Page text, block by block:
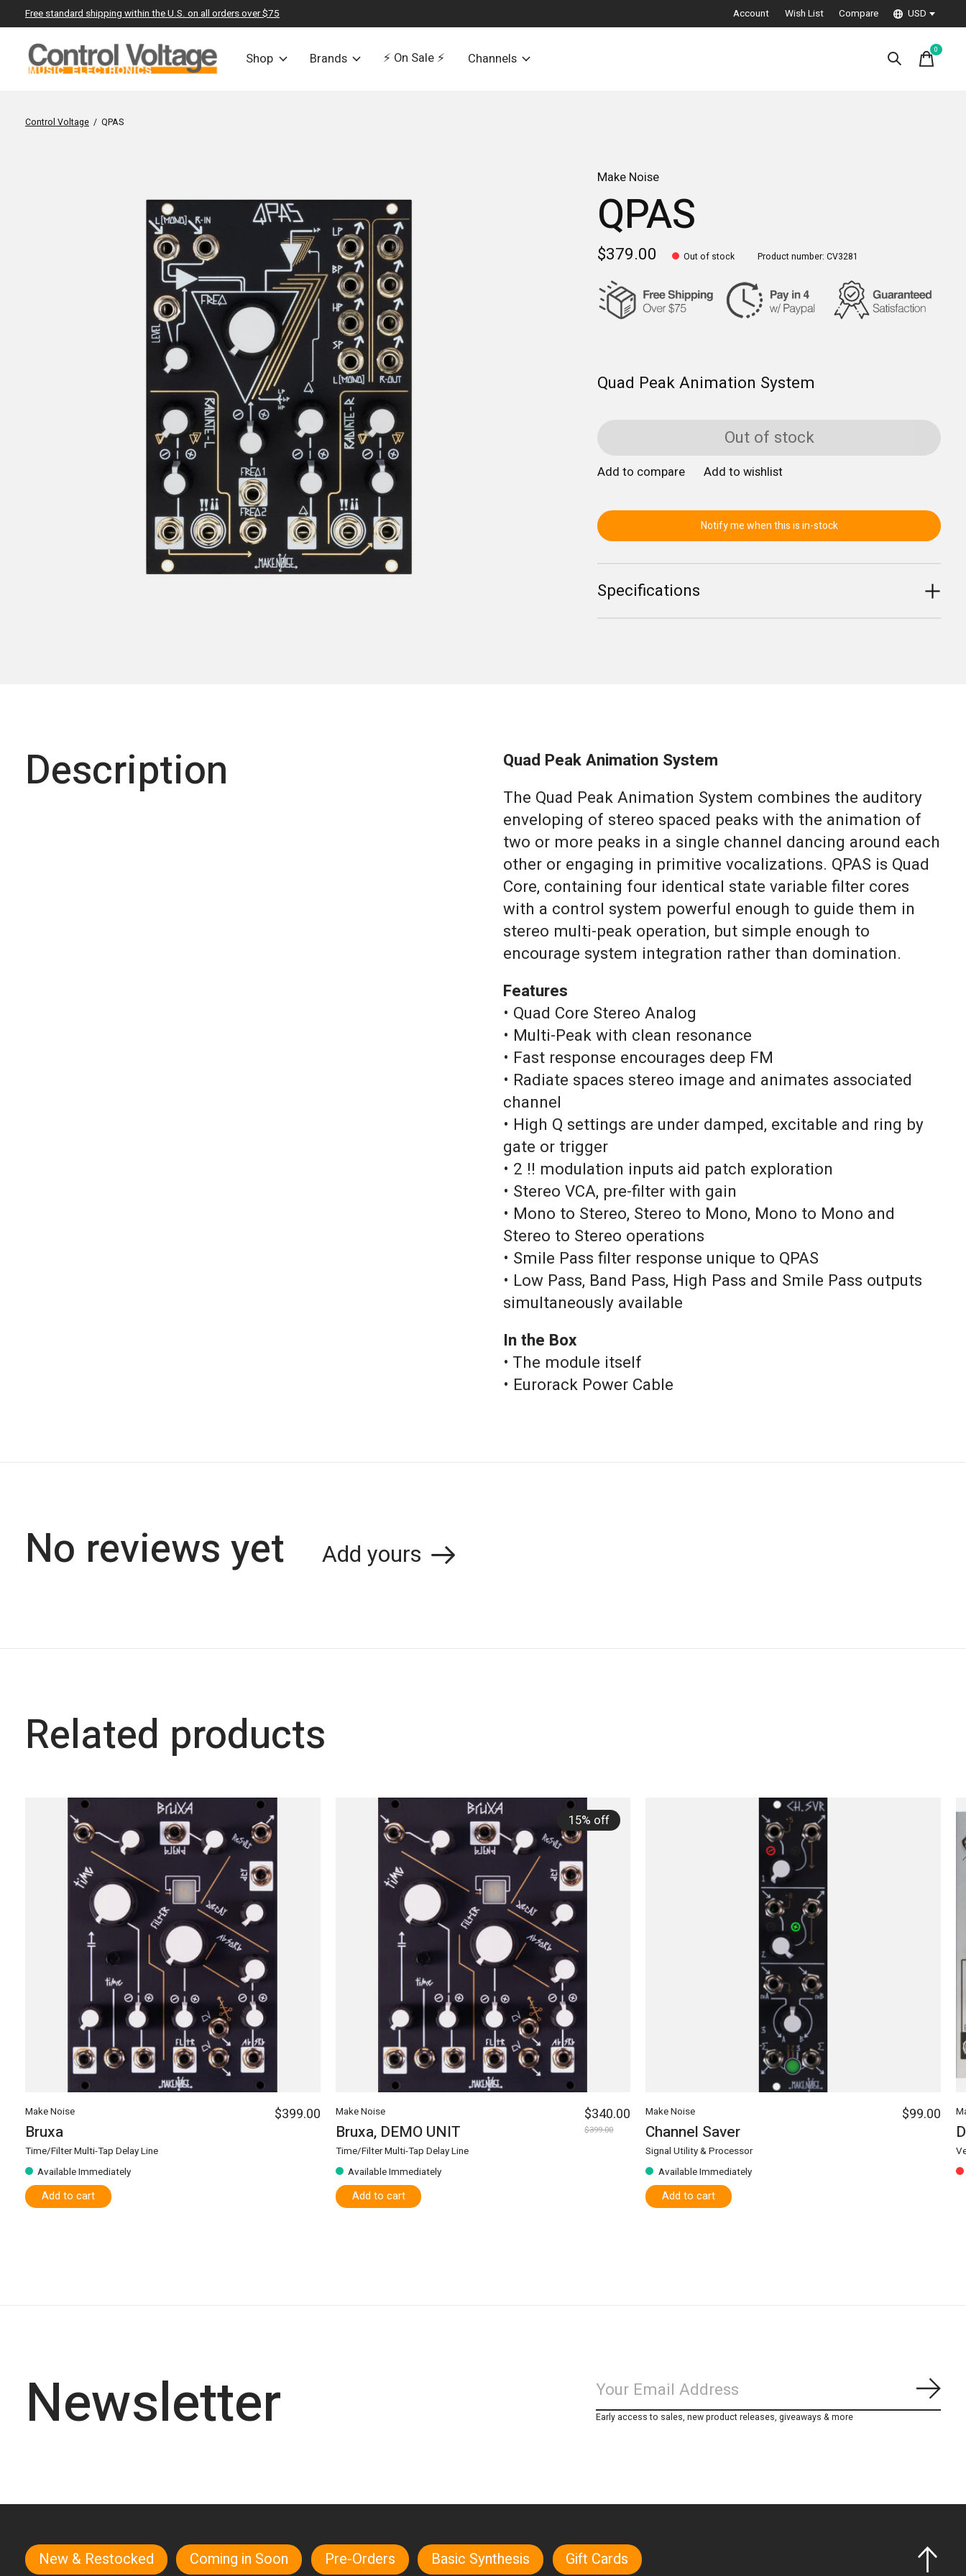
Free standard shipping within the U.S. on all orders over $75 Account Wish List Compare USD
Shop Brands ⚡️ On Sale ⚡️ Channels
0items
Control Voltage / QPAS
Make Noise
QPAS
$379.00 Out of stock Product number: CV3281
Quad Peak Animation System
Out of stock
Add to compare Add to wishlist
Notify me when this is in-stock
Specifications
Description
Quad Peak Animation System
The Quad Peak Animation System combines the auditory
enveloping of stereo spaced peaks with the animation of
two or more peaks in a single channel dancing around each
other or engaging in primitive vocalizations. QPAS is Quad
Core, containing four identical state variable filter cores
with a control system powerful enough to guide them in
stereo multi-peak operation, but simple enough to
encourage system integration rather than domination.
Features
• Quad Core Stereo Analog
• Multi-Peak with clean resonance
• Fast response encourages deep FM
• Radiate spaces stereo image and animates associated
channel
• High Q settings are under damped, excitable and ring by
gate or trigger
• 2 !! modulation inputs aid patch exploration
• Stereo VCA, pre-filter with gain
• Mono to Stereo, Stereo to Mono, Mono to Mono and
Stereo to Stereo operations
• Smile Pass filter response unique to QPAS
• Low Pass, Band Pass, High Pass and Smile Pass outputs
simultaneously available
In the Box
• The module itself
• Eurorack Power Cable
No reviews yet Add yours
Related products
Carousel items
Make Noise
Bruxa
Time/Filter Multi-Tap Delay Line
Available Immediately
$399.00
Add to cart
15% off
Make Noise
Bruxa, DEMO UNIT
Time/Filter Multi-Tap Delay Line
Available Immediately
$340.00
$399.00
Add to cart
Make Noise
Channel Saver
Signal Utility & Processor
Available Immediately
$99.00
Add to cart
Newsletter Early access to sales, new product releases, giveaways & more
Quick links
New & Restocked Coming in Soon Pre-Orders Basic Synthesis Gift Cards